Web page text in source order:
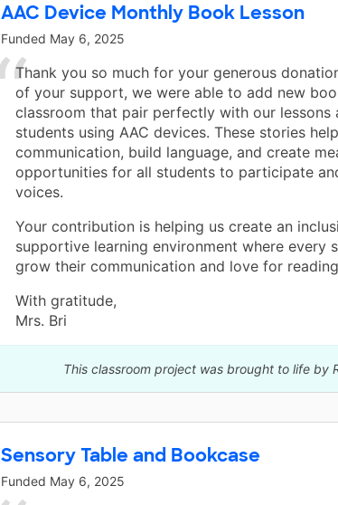
AAC Device Monthly Book Lesson
Funded May 6, 2025
Thank you so much for your generous
of your support, we were able to add new
classroom that pair perfectly with our lessons
students using AAC devices. These stories
communication, build language, and create
opportunities for all students to participate
voices.
Your contribution is helping us create an
supportive learning environment where every
grow their communication and love for
With gratitude,
Mrs. Bri
This classroom project was brought to life by
Sensory Table and Bookcase
Funded May 6, 2025